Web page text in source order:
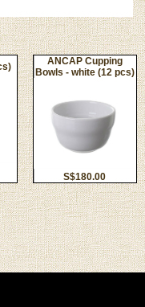
ANCAP Cupping
Bowls - white (12 pcs)
S$180.00